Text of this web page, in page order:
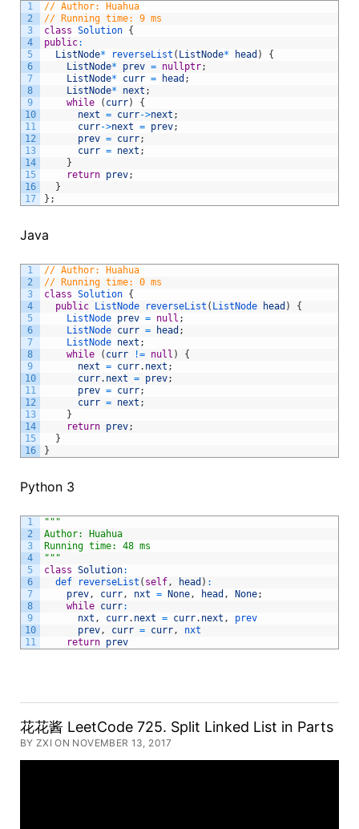
1
2
3
4
5
6
7
8
9
10
11
12
13
14
15
16
17
// Author: Huahua
// Running time: 9 ms
class Solution {
public:
ListNode* reverseList ( ListNode* head )
{
ListNode* prev = nullptr;
ListNode* curr = head ;
ListNode* next ;
while
( curr)
{
next = curr->next ;
curr->next = prev;
prev = curr;
curr = next ;
}
return prev;
}
} ;
Java
1
2
3
4
5
6
7
8
9
10
11
12
13
14
15
16
// Author: Huahua
// Running time: 0 ms
class Solution {
public
ListNode reverseList ( ListNode head )
{
ListNode prev = null ;
ListNode curr = head ;
ListNode next ;
while
( curr != null )
{
next = curr. next ;
curr. next = prev;
prev = curr;
curr = next ;
}
return prev;
}
}
Python 3
1
2
3
4
5
6
7
8
9
10
11
"" "
Author: Huahua
Running time: 48 ms
" ""
class Solution:
def
reverseList ( self, head ) :
prev, curr, nxt = None, head , None;
while curr:
nxt , curr. next = curr. next ,
prev
prev, curr = curr,
nxt
return prev
花花酱 LeetCode 725. Split Linked List in Parts
BY ZXI ON NOVEMBER 13, 2017